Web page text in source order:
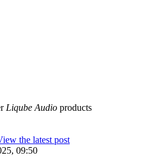
Liqube Audio products
the latest post
09:50